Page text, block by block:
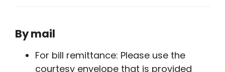
By mail
For bill remittance: Please use the
courtesy envelope that is provided